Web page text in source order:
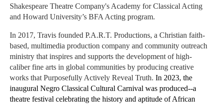
Shakespeare Theatre Company's Academy for Classical Acting
and Howard University’s BFA Acting program.
In 2017, Travis founded P.A.R.T. Productions, a Christian faith-
based, multimedia production company and community outreach
ministry that inspires and supports the development of high-
caliber fine arts in global communities by producing creative
works that Purposefully Actively Reveal Truth. In 2023, the
inaugural Negro Classical Cultural Carnival was produced--a
theatre festival celebrating the history and aptitude of African